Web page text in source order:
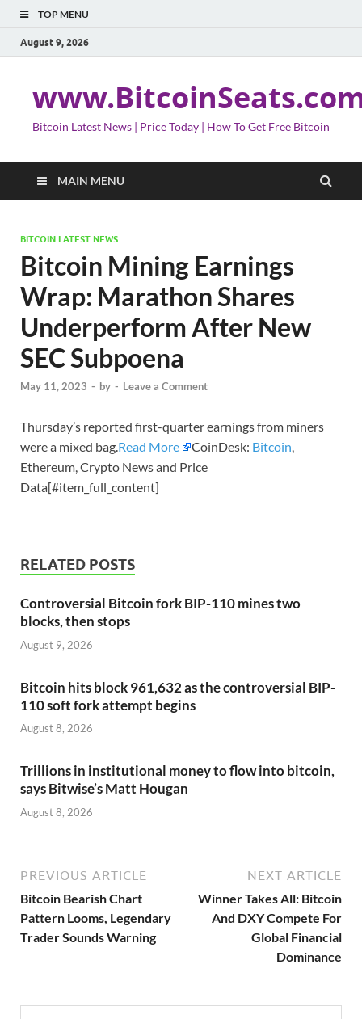
TOP MENU
August 9, 2026
Bitcoin Latest News | Price Today | How To Get Free Bitcoin
MAIN MENU
BITCOIN LATEST NEWS
Bitcoin Mining Earnings
Wrap: Marathon Shares
Underperform After New
SEC Subpoena
May 11, 2023 - by - Leave a Comment
Thursday’s reported first-quarter earnings from miners
were a mixed bag.Read More CoinDesk: Bitcoin,
Ethereum, Crypto News and Price
Data[#item_full_content]
RELATED POSTS
Controversial Bitcoin fork BIP-110 mines two
blocks, then stops
August 9, 2026
Bitcoin hits block 961,632 as the controversial BIP-
110 soft fork attempt begins
August 8, 2026
Trillions in institutional money to flow into bitcoin,
says Bitwise’s Matt Hougan
August 8, 2026
PREVIOUS ARTICLE
Bitcoin Bearish Chart
Pattern Looms, Legendary
Trader Sounds Warning
NEXT ARTICLE
Winner Takes All: Bitcoin
And DXY Compete For
Global Financial
Dominance